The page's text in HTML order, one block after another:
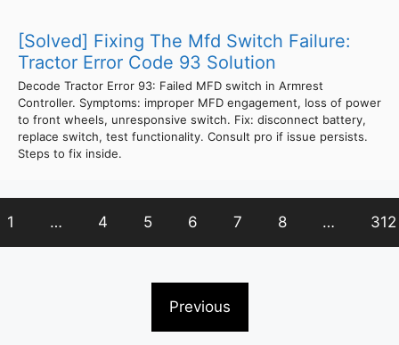
[Solved] Fixing The Mfd Switch Failure:
Tractor Error Code 93 Solution
Decode Tractor Error 93: Failed MFD switch in Armrest
Controller. Symptoms: improper MFD engagement, loss of power
to front wheels, unresponsive switch. Fix: disconnect battery,
replace switch, test functionality. Consult pro if issue persists.
Steps to fix inside.
1 … 4 5 6 7 8 … 312
Previous